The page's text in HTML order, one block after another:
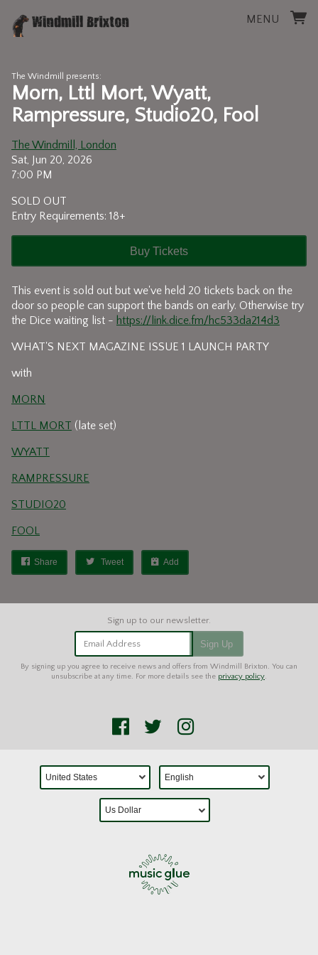
MENU
The Windmill presents:
Morn, Lttl Mort, Wyatt,
Rampressure, Studio20, Fool
The Windmill, London
Sat, Jun 20, 2026
7:00 PM
SOLD OUT
Entry Requirements: 18+
Buy Tickets
This event is sold out but we've held 20 tickets back on the
door so people can support the bands on early. Otherwise try
the Dice waiting list - https://link.dice.fm/hc533da214d3
WHAT'S NEXT MAGAZINE ISSUE 1 LAUNCH PARTY
with
MORN
LTTL MORT (late set)
WYATT
RAMPRESSURE
STUDIO20
FOOL
Share Tweet Add
Email Address Sign Up
By signing up you agree to receive news and offers from Windmill Brixton. You can
unsubscribe at any time. For more details see the privacy policy.